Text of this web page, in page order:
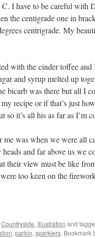
I have to be careful with
the centigrade one in
centrigrade. My
with the cinder toffee
and syrup melted up
bicarb was there but all I
recipe or if that’s just
it’s all his as far as I’m
was when we were all
and far above us we
their view must be like
too keen on the
Countryside, Illustration and
, parkin, sparklers. Bookmark